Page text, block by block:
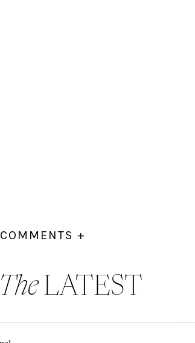
COMMENTS +
The LATEST